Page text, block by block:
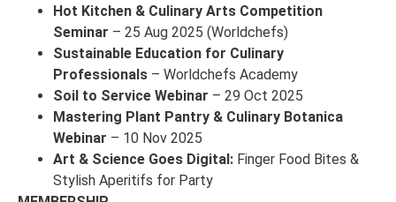
Hot Kitchen & Culinary Arts Competition
Seminar – 25 Aug 2025 (Worldchefs)
Sustainable Education for Culinary
Professionals – Worldchefs Academy
Soil to Service Webinar – 29 Oct 2025
Mastering Plant Pantry & Culinary Botanica
Webinar – 10 Nov 2025
Art & Science Goes Digital: Finger Food Bites &
Stylish Aperitifs for Party